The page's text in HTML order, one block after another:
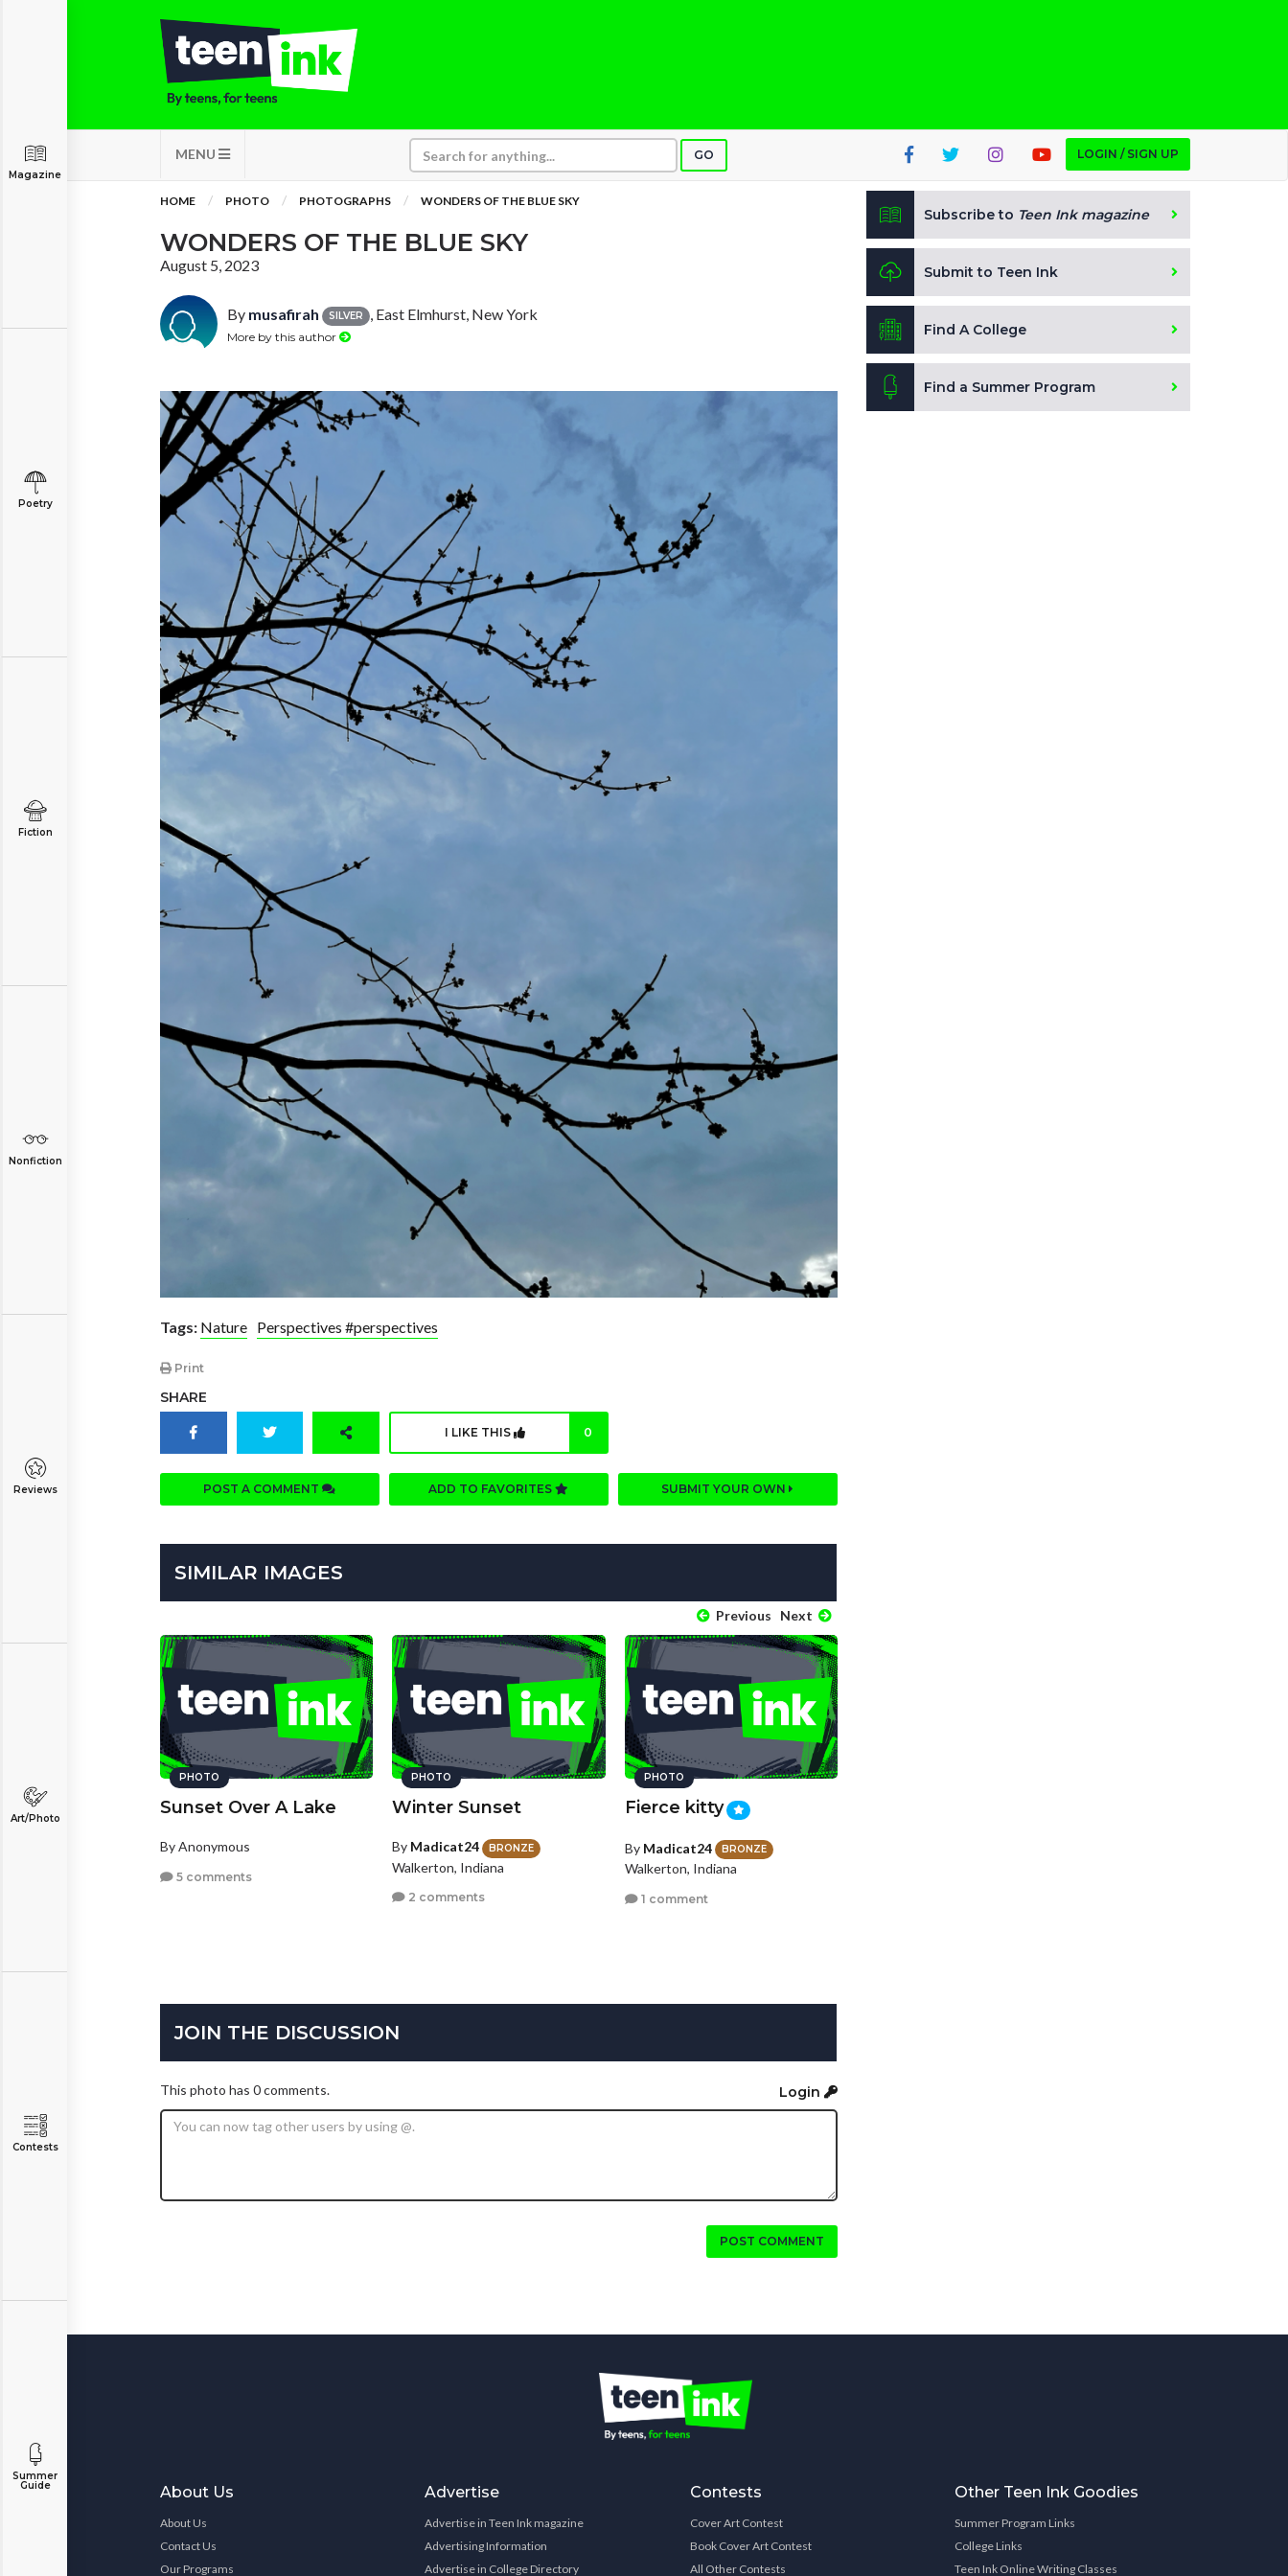
MENU GO LOGIN / SIGN UP
Magazine
Poetry
Fiction
Nonfiction
Reviews
Art/Photo
Contests
Summer
Guide
HOME PHOTO PHOTOGRAPHS WONDERS OF THE BLUE SKY
WONDERS OF THE BLUE SKY
August 5, 2023
By musafirah SILVER , East Elmhurst, New York
More by this author
Tags: Nature Perspectives #perspectives
Print
SHARE
I LIKE THIS 0
POST A COMMENT ADD TO FAVORITES SUBMIT YOUR OWN
SIMILAR IMAGES
Previous Next
PHOTO
Sunset Over A Lake
By Anonymous
5 comments
PHOTO
Winter Sunset
By Madicat24 BRONZE
Walkerton, Indiana
2 comments
PHOTO
Fierce kitty
By Madicat24 BRONZE
Walkerton, Indiana
1 comment
JOIN THE DISCUSSION
This photo has 0 comments. Login
POST COMMENT
Subscribe to Teen Ink magazine
Submit to Teen Ink
Find A College
Find a Summer Program
About Us
About Us
Contact Us
Our Programs
Advertise
Advertise in Teen Ink magazine
Advertising Information
Advertise in College Directory
Contests
Cover Art Contest
Book Cover Art Contest
All Other Contests
Other Teen Ink Goodies
Summer Program Links
College Links
Teen Ink Online Writing Classes